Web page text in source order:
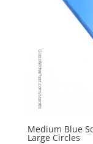
Medium Blue
Large Circles